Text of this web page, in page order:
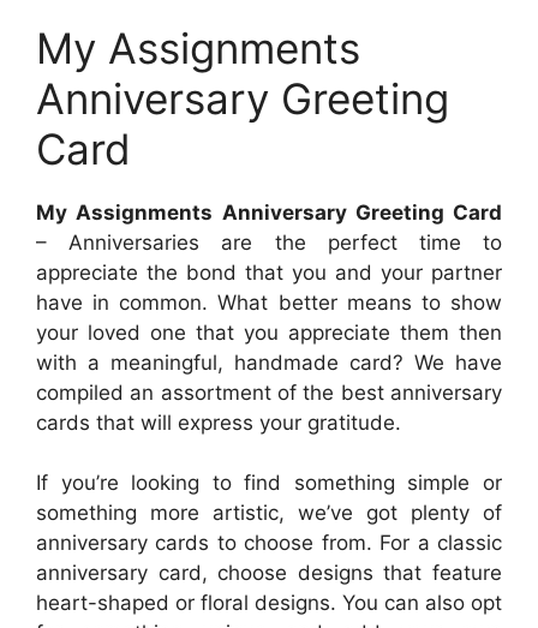
My Assignments
Anniversary Greeting
Card
My Assignments Anniversary Greeting Card
– Anniversaries are the perfect time to
appreciate the bond that you and your partner
have in common. What better means to show
your loved one that you appreciate them then
with a meaningful, handmade card? We have
compiled an assortment of the best anniversary
cards that will express your gratitude.
If you’re looking to find something simple or
something more artistic, we’ve got plenty of
anniversary cards to choose from. For a classic
anniversary card, choose designs that feature
heart-shaped or floral designs. You can also opt